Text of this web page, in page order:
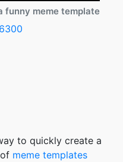
funny meme template
to quickly create a
meme templates